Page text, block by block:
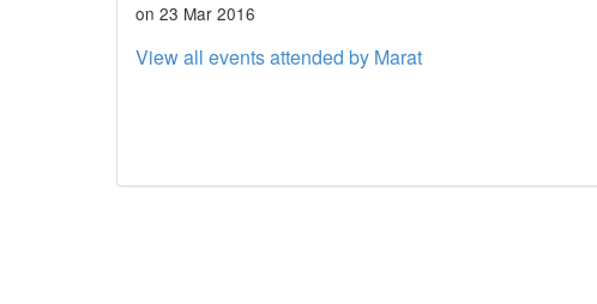
on 23 Mar 2016
View all events attended by Marat